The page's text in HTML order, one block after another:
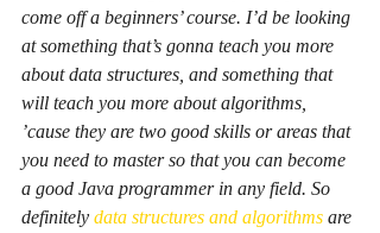
come off a beginners’ course. I’d be looking
at something that’s gonna teach you more
about data structures, and something that
will teach you more about algorithms,
’cause they are two good skills or areas that
you need to master so that you can become
a good Java programmer in any field. So
definitely data structures and algorithms are